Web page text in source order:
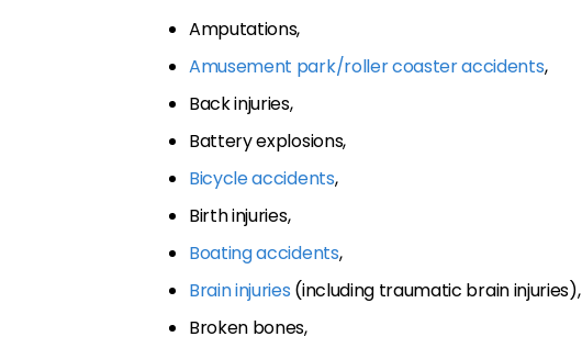
Amputations,
Amusement park/roller coaster accidents,
Back injuries,
Battery explosions,
Bicycle accidents,
Birth injuries,
Boating accidents,
Brain injuries (including traumatic brain injuries),
Broken bones,